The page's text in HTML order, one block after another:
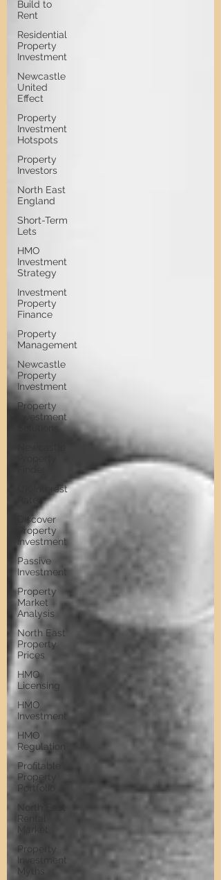
Build to
Rent
Residential
Property
Investment
Newcastle
United
Effect
Property
Investment
Hotspots
Property
Investors
North East
England
Short-Term
Lets
HMO
Investment
Strategy
Investment
Property
Finance
Property
Management
Newcastle
Property
Investment
Property
Investment
UK Interest
Discover
Property
Investment
Passive
Investment
Property
Market
Analysis
North East
Property
Prices
HMO
Licensing
HMO
Investment
HMO
Regulation
Profitable
Property
Portfolio
North East
Rental
Property
Investment
Myths